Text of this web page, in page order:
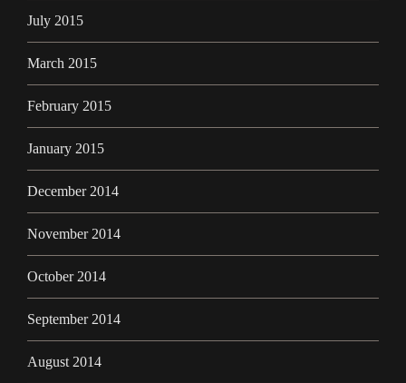
July 2015
March 2015
February 2015
January 2015
December 2014
November 2014
October 2014
September 2014
August 2014